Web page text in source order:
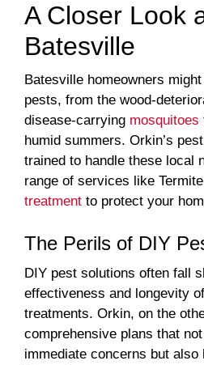
A Closer Look
Batesville
Batesville homeowners
pests, from the wood-
disease-carrying mosquitoes
humid summers. Orkin’s
trained to handle these local
range of services like
treatment to protect your
The Perils of DIY
DIY pest solutions often fall
effectiveness and longevity
treatments. Orkin, on the
comprehensive plans that
immediate concerns but also